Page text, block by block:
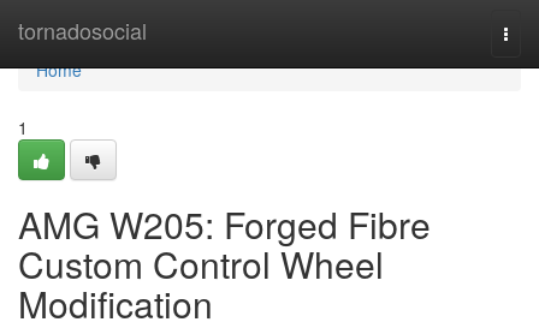
tornadosocial
Home
Home
1
AMG W205: Forged Fibre
Custom Control Wheel
Modification